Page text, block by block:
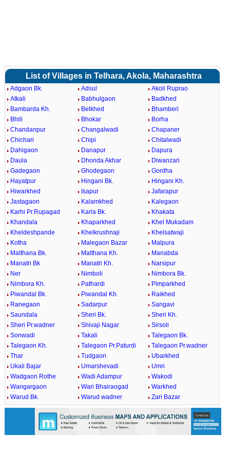
List of Villages in Telhara, Akola, Maharashtra
Adgaon Bk. Adsul
Akoli Ruprao
Atkali
Babhulgaon
Badkhed
Bambarda Kh.
Belkhed
Bhamberi
Bhili
Bhokar
Borha
Chandanpur
Changalwadi
Chapaner
Chichari
Chipi
Chitalwadi
Dahigaon
Danapur
Dapura
Daula
Dhonda Akhar
Diwanzari
Gadegaon
Ghodegaon
Gordha
Hayatpur
Hingani Bk.
Hingani Kh.
Hiwarkhed
Isapur
Jafarapur
Jastagaon
Kalamkhed
Kalegaon
Karhi Pr.Rupagad
Karla Bk.
Khakata
Khandala
Khaparkhed
Khel Mukadam
Kheldeshpande
Khelkrushnaji
Khelsatwaji
Kotha
Malegaon Bazar
Malpura
Malthana Bk.
Malthana Kh.
Manabda
Manatri Bk
Manatri Kh.
Narsipur
Ner
Nimboli
Nimbora Bk.
Nimbora Kh.
Pathardi
Pimparkhed
Piwandal Bk.
Piwandal Kh.
Raikhed
Ranegaon
Sadarpur
Sangavi
Saundala
Sheri Bk.
Sheri Kh.
Sheri Pr.wadner
Shivaji Nagar
Sirsoli
Sonwadi
Takali
Talegaon Bk.
Talegaon Kh.
Talegaon Pr.Paturdi
Talegaon Pr.wadner
Thar
Tudgaon
Ubarkhed
Ukali Bajar
Umarshevadi
Umri
Wadgaon Rothe
Wadi Adampur
Wakodi
Wangargaon
Wari Bhairaogad
Warkhed
Warud Bk.
Warud wadner Zari Bazar